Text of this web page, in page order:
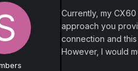
Currently, my
approach you
connection and
However, I would